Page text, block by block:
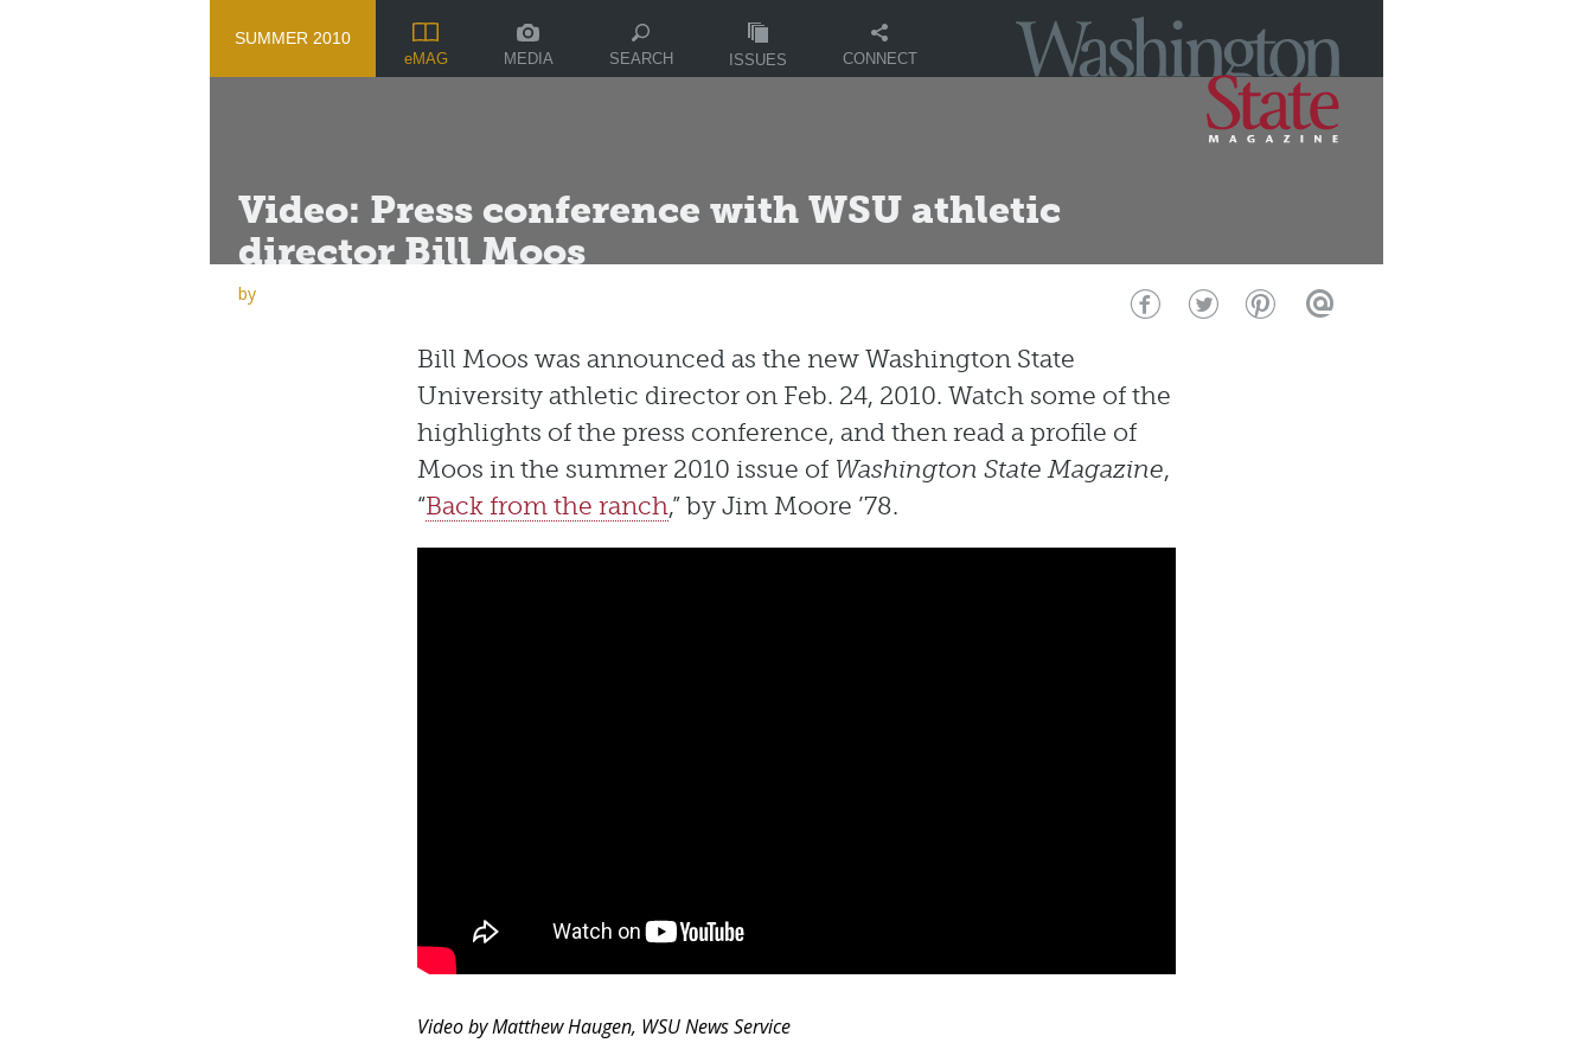
SUMMER 2010
eMAG MEDIA SEARCH ISSUES CONNECT
Video: Press conference with WSU athletic
director Bill Moos
by
Bill Moos was announced as the new Washington State
University athletic director on Feb. 24, 2010. Watch some of the
highlights of the press conference, and then read a profile of
Moos in the summer 2010 issue of Washington State Magazine,
“Back from the ranch,” by Jim Moore ’78.
Video by Matthew Haugen, WSU News Service